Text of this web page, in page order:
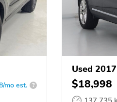
mo est. ?
Used
$18,998